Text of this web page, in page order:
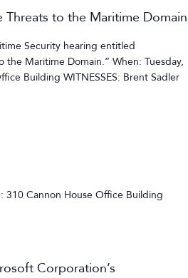
to the Maritime Domain
Security hearing entitled
Maritime Domain.” When: Tuesday,
Building WITNESSES: Brent Sadler
310 Cannon House Office Building
Corporation’s